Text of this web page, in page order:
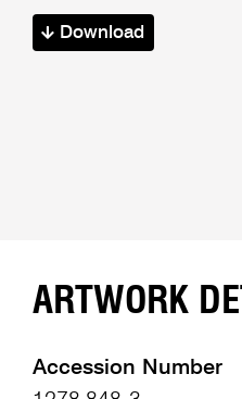
Download
ARTWORK
Accession Number